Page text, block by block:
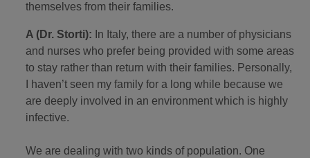
themselves from their families.
A (Dr. Storti): In Italy, there are a number of physicians
and nurses who prefer being provided with some areas
to stay rather than return with their families. Personally,
I haven’t seen my family for a long while because we
are deeply involved in an environment which is highly
infective.
We are dealing with two kinds of population. One